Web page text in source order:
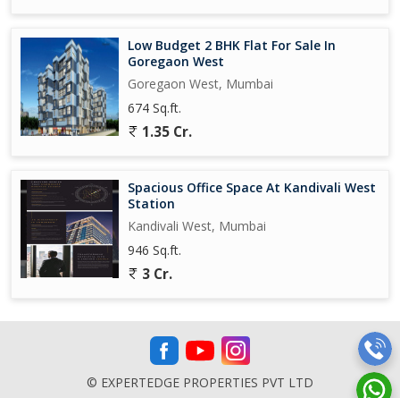
Low Budget 2 BHK Flat For Sale In
Goregaon West
Goregaon West, Mumbai
674 Sq.ft.
1.35 Cr.
Spacious Office Space At Kandivali West
Station
Kandivali West, Mumbai
946 Sq.ft.
3 Cr.
© EXPERTEDGE PROPERTIES PVT LTD